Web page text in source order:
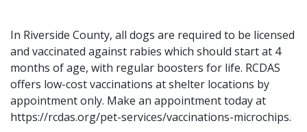
In Riverside County, all dogs are required to be licensed
and vaccinated against rabies which should start at 4
months of age, with regular boosters for life. RCDAS
offers low-cost vaccinations at shelter locations by
appointment only. Make an appointment today at
https://rcdas.org/pet-services/vaccinations-microchips.